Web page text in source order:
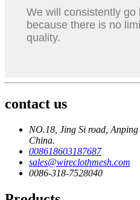
We will consistently go
because there is no
quality.
contact us
NO.18, Jing Si road,
China.
008618603187687
sales@wireclothmesh.com
0086-318-7528040